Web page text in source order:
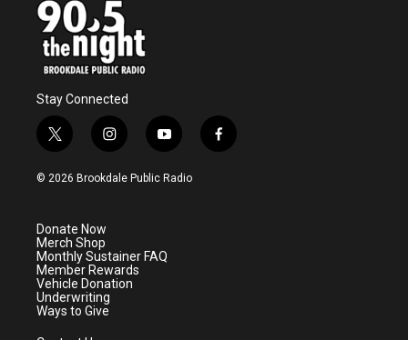
Stay Connected
t
w
i
e
r
i
n
s
a
m
y
o
u
f
a
© 2026 Brookdale Public Radio
Donate Now
Merch Shop
Monthly Sustainer FAQ
Member Rewards
Vehicle Donation
Underwriting
Ways to Give